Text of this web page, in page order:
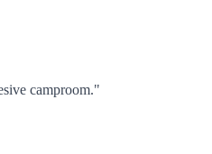
camproom."